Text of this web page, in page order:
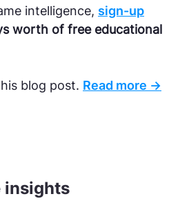
intelligence, sign-up
worth of free educational
blog post. Read more →
insights